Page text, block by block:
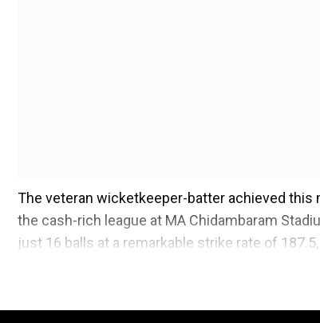
The veteran wicketkeeper-batter achieved
the cash-rich league at MA Chidambaram
just 16 balls at a remarkable strike rate of
IPL 2025: 'MSD still at his best,